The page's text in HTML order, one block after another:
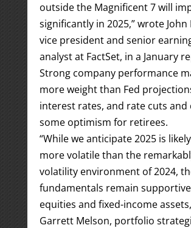
outside the Magnificent 7 will
significantly in 2025,” wrote
vice president and senior
analyst at FactSet, in a January
Strong company performance
more weight than Fed
interest rates, and rate cuts and
some optimism for retirees.
“While we anticipate 2025 is
more volatile than the
volatility environment of 2024,
fundamentals remain
equities and fixed-income
Garrett Melson, portfolio